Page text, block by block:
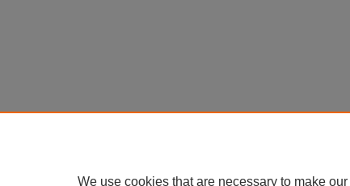
We use cookies that are necessary to make